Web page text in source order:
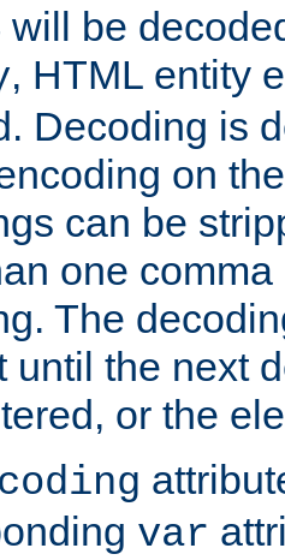
will be
, HTML entity
Decoding is
on
can be
one
The
until the next
or the
var